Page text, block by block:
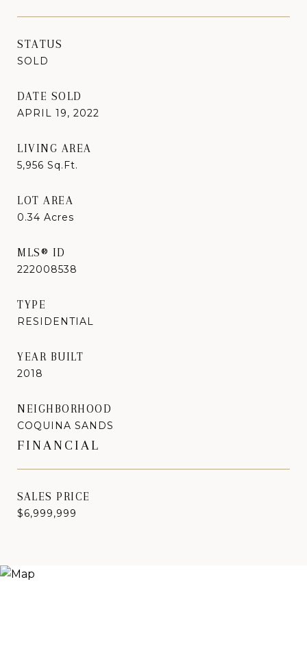
STATUS
SOLD
DATE SOLD
APRIL 19, 2022
LIVING AREA
5,956 Sq.Ft.
LOT AREA
0.34 Acres
MLS® ID
222008538
TYPE
RESIDENTIAL
YEAR BUILT
2018
NEIGHBORHOOD
COQUINA SANDS
FINANCIAL
SALES PRICE
$6,999,999